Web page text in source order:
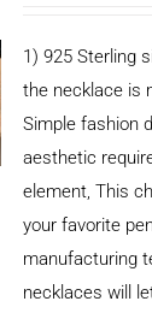
1) 925 Sterling
the necklace is
Simple fashion
aesthetic
element, This
your favorite
manufacturing
necklaces will